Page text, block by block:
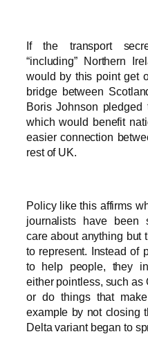
If the transport
“including” Northern
would by this point get
bridge between
Boris Johnson
which would benefit
easier connection
rest of UK.
Policy like this affirms
journalists have been
care about anything but
to represent. Instead of
to help people, they
either pointless, such as
or do things that
example by not closing
Delta variant began to